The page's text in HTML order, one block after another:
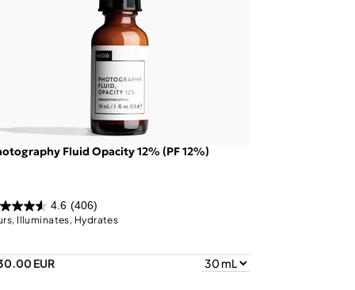
Fluid Opacity 12% (PF 12%)
4.6 (406)
Illuminates, Hydrates
EUR